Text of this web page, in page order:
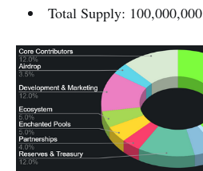
Total Supply: 100,000,000